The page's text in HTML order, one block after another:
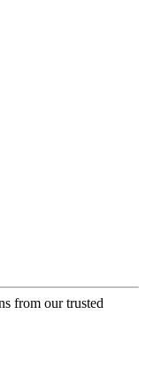
from our trusted